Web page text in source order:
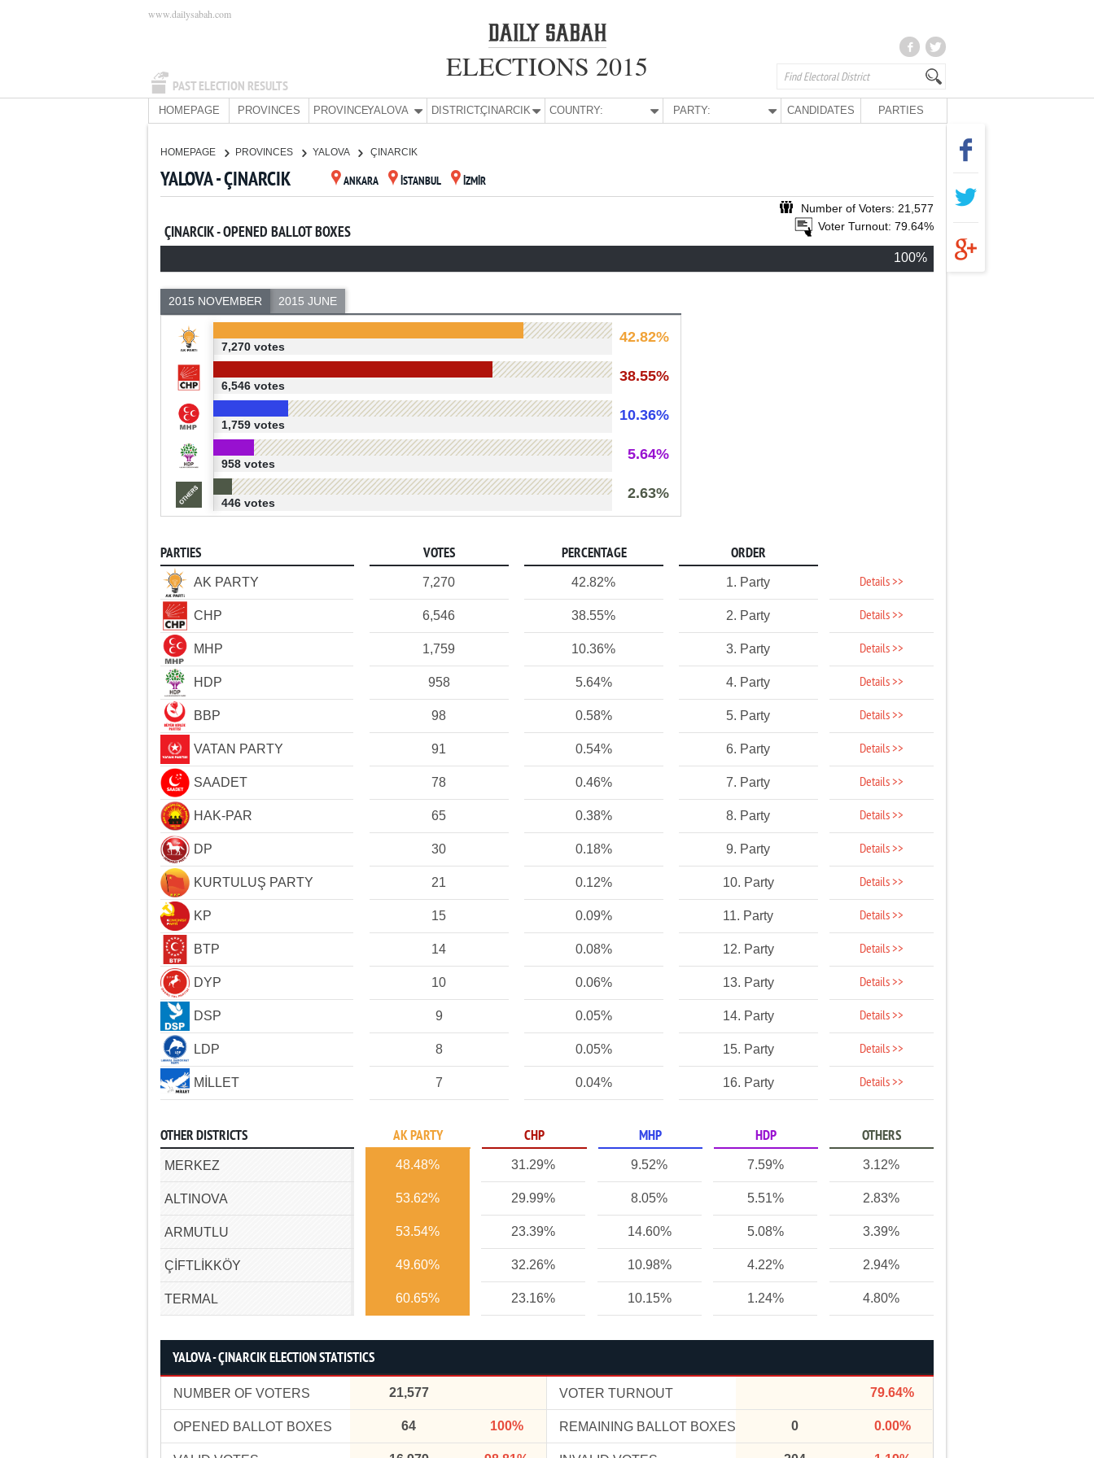
PAST ELECTION RESULTS
www.dailysabah.com
ELECTIONS 2015
HOMEPAGE PROVINCES PROVINCE:YALOVA DISTRICT:ÇINARCIK COUNTRY: PARTY: CANDIDATES PARTIES
HOMEPAGE PROVINCES YALOVA ÇINARCIK
YALOVA - ÇINARCIK ANKARA İSTANBUL İZMİR
Number of Voters: 21,577
Voter Turnout: 79.64%
ÇINARCIK - OPENED BALLOT BOXES
100%
2015 NOVEMBER 2015 JUNE
42.82%
7,270 votes
38.55%
6,546 votes
10.36%
1,759 votes
5.64%
958 votes
2.63%
446 votes
PARTIES VOTES PERCENTAGE ORDER
AK PARTY 7,270 42.82% 1. Party Details >>
CHP 6,546 38.55% 2. Party Details >>
MHP 1,759 10.36% 3. Party Details >>
HDP 958 5.64% 4. Party Details >>
BBP 98 0.58% 5. Party Details >>
VATAN PARTY 91 0.54% 6. Party Details >>
SAADET 78 0.46% 7. Party Details >>
HAK-PAR 65 0.38% 8. Party Details >>
DP 30 0.18% 9. Party Details >>
KURTULUŞ PARTY 21 0.12% 10. Party Details >>
KP 15 0.09% 11. Party Details >>
BTP 14 0.08% 12. Party Details >>
DYP 10 0.06% 13. Party Details >>
DSP 9 0.05% 14. Party Details >>
LDP 8 0.05% 15. Party Details >>
MİLLET 7 0.04% 16. Party Details >>
OTHER DISTRICTS AK PARTY CHP MHP HDP OTHERS
MERKEZ 48.48% 31.29% 9.52% 7.59% 3.12%
ALTINOVA 53.62% 29.99% 8.05% 5.51% 2.83%
ARMUTLU 53.54% 23.39% 14.60% 5.08% 3.39%
ÇİFTLİKKÖY 49.60% 32.26% 10.98% 4.22% 2.94%
TERMAL 60.65% 23.16% 10.15% 1.24% 4.80%
YALOVA - ÇINARCIK ELECTION STATISTICS
NUMBER OF VOTERS 21,577 VOTER TURNOUT 79.64%
OPENED BALLOT BOXES 64 100% REMAINING BALLOT BOXES 0 0.00%